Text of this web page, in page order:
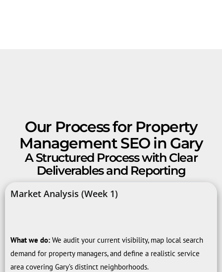
Our Process for Property
Management SEO in Gary
A Structured Process with Clear
Deliverables and Reporting
Market Analysis (Week 1)
What we do: We audit your current visibility, map local search
demand for property managers, and define a realistic service
area covering Gary’s distinct neighborhoods.